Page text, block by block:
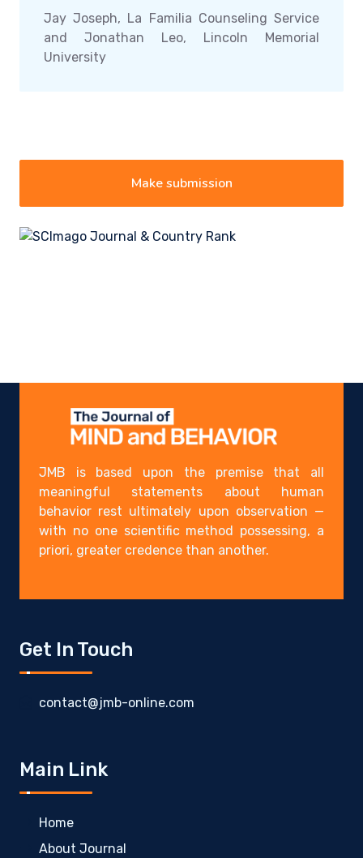
Jay Joseph, La Familia Counseling Service
and Jonathan Leo, Lincoln Memorial
University
Make submission
JMB is based upon the premise that all
meaningful statements about human
behavior rest ultimately upon observation —
with no one scientific method possessing, a
priori, greater credence than another.
Get In Touch
contact@jmb-online.com
Main Link
Home
About Journal